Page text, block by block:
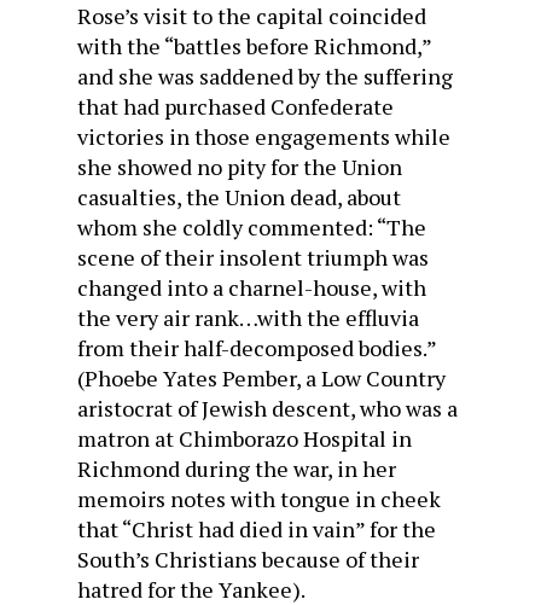
Rose’s visit to the capital coincided
with the “battles before Richmond,”
and she was saddened by the suffering
that had purchased Confederate
victories in those engagements while
she showed no pity for the Union
casualties, the Union dead, about
whom she coldly commented: “The
scene of their insolent triumph was
changed into a charnel-house, with
the very air rank…with the effluvia
from their half-decomposed bodies.”
(Phoebe Yates Pember, a Low Country
aristocrat of Jewish descent, who was a
matron at Chimborazo Hospital in
Richmond during the war, in her
memoirs notes with tongue in cheek
that “Christ had died in vain” for the
South’s Christians because of their
hatred for the Yankee).